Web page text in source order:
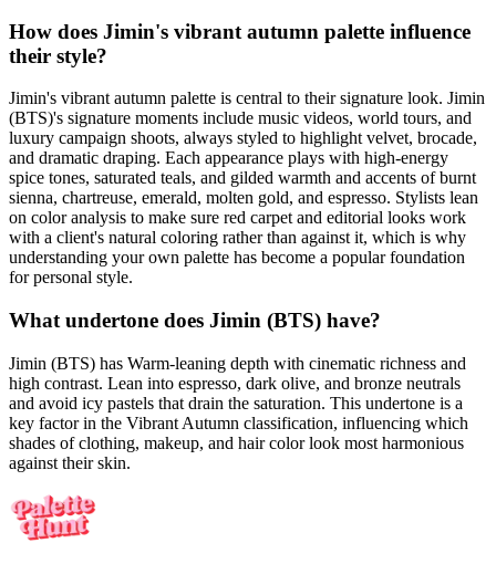
How does Jimin's vibrant autumn palette influence
their style?
Jimin's vibrant autumn palette is central to their signature look. Jimin
(BTS)'s signature moments include music videos, world tours, and
luxury campaign shoots, always styled to highlight velvet, brocade,
and dramatic draping. Each appearance plays with high-energy
spice tones, saturated teals, and gilded warmth and accents of burnt
sienna, chartreuse, emerald, molten gold, and espresso. Stylists lean
on color analysis to make sure red carpet and editorial looks work
with a client's natural coloring rather than against it, which is why
understanding your own palette has become a popular foundation
for personal style.
What undertone does Jimin (BTS) have?
Jimin (BTS) has Warm-leaning depth with cinematic richness and
high contrast. Lean into espresso, dark olive, and bronze neutrals
and avoid icy pastels that drain the saturation. This undertone is a
key factor in the Vibrant Autumn classification, influencing which
shades of clothing, makeup, and hair color look most harmonious
against their skin.